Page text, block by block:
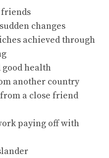
changes
achieved through
health
another country
a close friend
paying off with